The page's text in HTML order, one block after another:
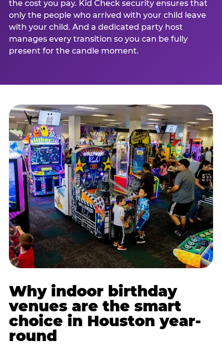
the cost you pay. Kid Check security ensures that
only the people who arrived with your child leave
with your child. And a dedicated party host
manages every transition so you can be fully
present for the candle moment.
Why indoor birthday
venues are the smart
choice in Houston year-
round